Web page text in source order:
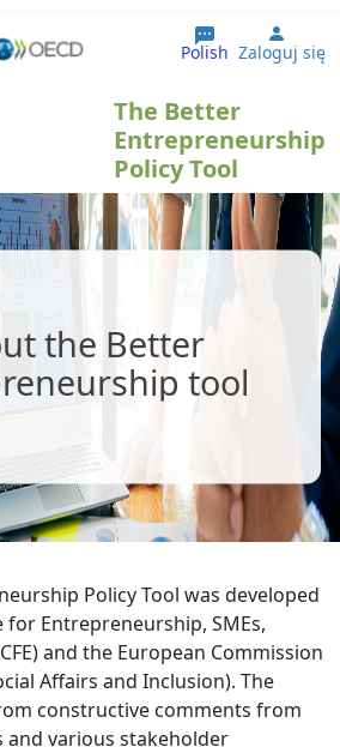
Polish User
Zaloguj się
The Better
Entrepreneurship
Policy Tool
the Better
tool
Policy Tool was developed
for Entrepreneurship, SMEs,
and the European Commission
Affairs and Inclusion). The
constructive comments from
various stakeholder